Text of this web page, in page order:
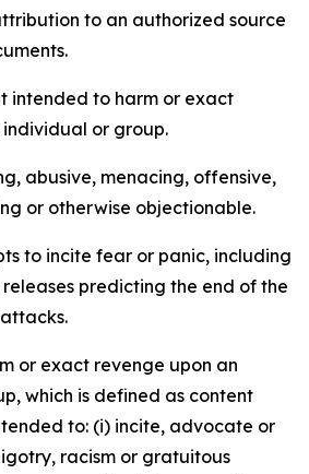
to an authorized source
intended to harm or exact
or group.
abusive, menacing, offensive,
or otherwise objectionable.
to incite fear or panic, including
predicting the end of the
or exact revenge upon an
which is defined as content
to: (i) incite, advocate or
racism or gratuitous